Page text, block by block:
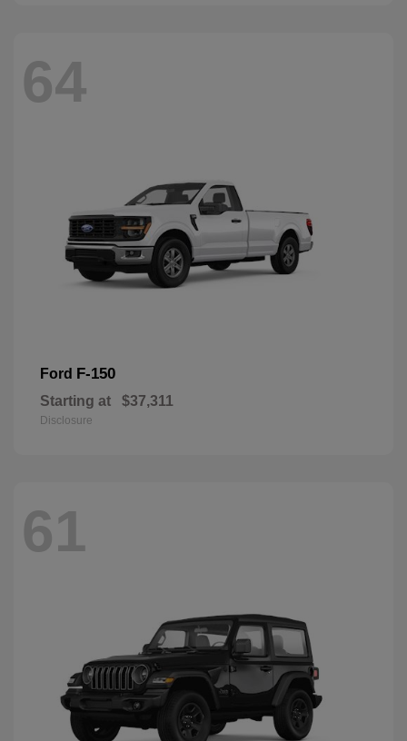
64
Ford F-150
Starting at $37,311
Disclosure
61